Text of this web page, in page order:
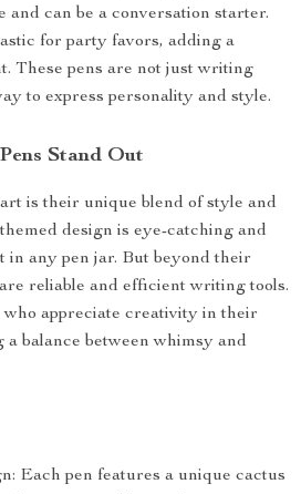
and can be a conversation starter.
for party favors, adding a
These pens are not just writing
to express personality and style.
Stand Out
is their unique blend of style and
design is eye-catching and
in any pen jar. But beyond their
reliable and efficient writing tools.
appreciate creativity in their
balance between whimsy and
Each pen features a unique cactus